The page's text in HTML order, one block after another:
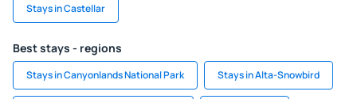
Stays in Castellar
Best stays - regions
Stays in Canyonlands National Park Stays in Alta-Snowbird